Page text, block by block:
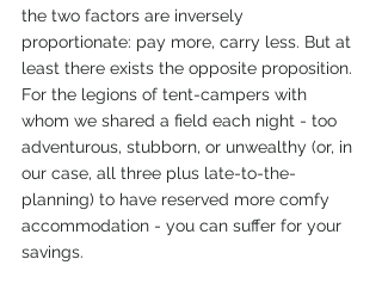
the two factors are inversely
proportionate: pay more, carry less. But at
least there exists the opposite proposition.
For the legions of tent-campers with
whom we shared a field each night - too
adventurous, stubborn, or unwealthy (or, in
our case, all three plus late-to-the-
planning) to have reserved more comfy
accommodation - you can suffer for your
savings.